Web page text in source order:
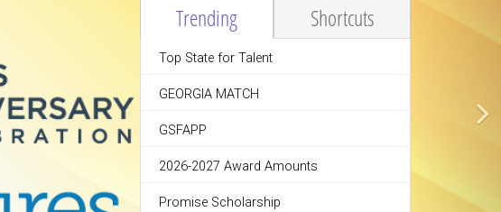
Trending Shortcuts
Top State for Talent
GEORGIA MATCH
GSFAPP
2026-2027 Award Amounts
Promise Scholarship